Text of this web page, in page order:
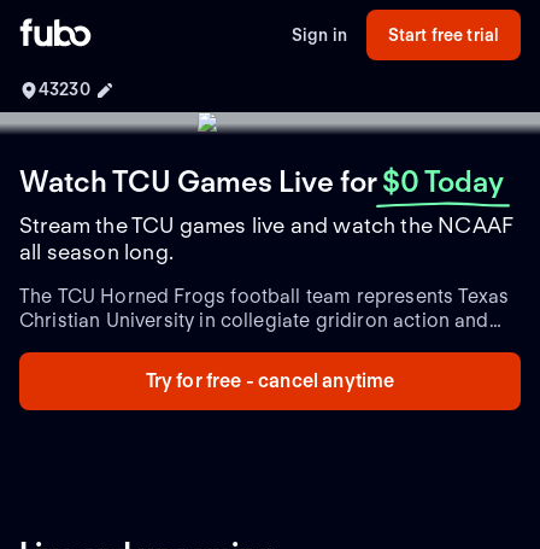
Sign in Start free trial
43230
Watch TCU Games Live for $0 Today
Stream the TCU games live and watch the NCAAF
all season long.
The TCU Horned Frogs football team represents Texas
Christian University in collegiate gridiron action and
Football Bowl Subdivision (FBS) play. As a proud
member of the Big 12 Conference, TCU's rich history
and dedication to excellence in college football have
guidance of head coach Sonny Dykes, the Horned
Try for free - cancel anytime